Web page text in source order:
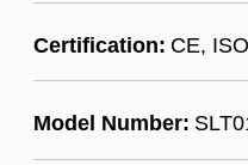
Certification: CE,
Model Number: